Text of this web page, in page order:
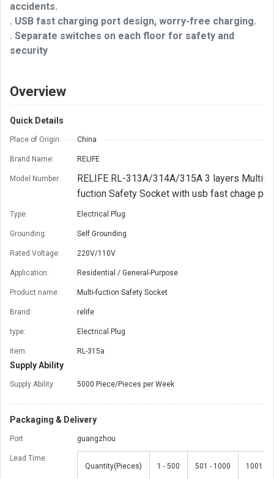
accidents.
. USB fast charging port design, worry-free charging.
. Separate switches on each floor for safety and
security
Overview
Quick Details
Place of Origin: China
Brand Name: RELIFE
Model Number:
RELIFE RL-313A/314A/315A 3 layers Multi-
fuction Safety Socket with usb fast chage
Type: Electrical Plug
Grounding: Self Grounding
Rated Voltage: 220V/110V
Application: Residential / General-Purpose
Product name: Multi-fuction Safety Socket
Brand: relife
type: Electrical Plug
item: RL-315a
Supply Ability
Supply Ability 5000 Piece/Pieces per Week
Packaging & Delivery
Port guangzhou
Lead Time:
Quantity(Pieces)
1 - 500 501 - 1000 1001 -